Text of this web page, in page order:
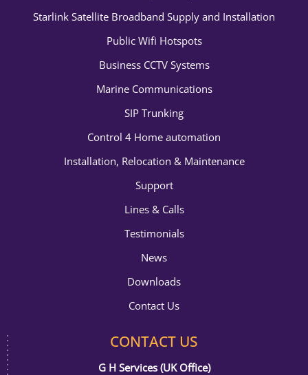
Starlink Satellite Broadband Supply and Installation
Public Wifi Hotspots
Business CCTV Systems
Marine Communications
SIP Trunking
Control 4 Home automation
Installation, Relocation & Maintenance
Support
Lines & Calls
Testimonials
News
Downloads
Contact Us
CONTACT US
G H Services (UK Office)